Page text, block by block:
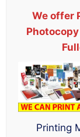
We offer
Printing